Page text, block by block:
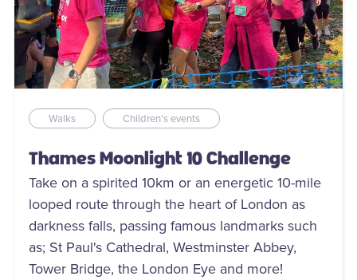
Walks Children's events
Thames Moonlight 10 Challenge
Take on a spirited 10km or an energetic 10-mile
looped route through the heart of London as
darkness falls, passing famous landmarks such
as; St Paul's Cathedral, Westminster Abbey,
Tower Bridge, the London Eye and more!